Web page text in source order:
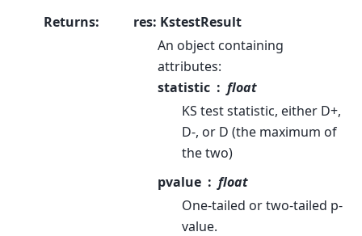
Returns:
res: KstestResult
An object containing
attributes:
statistic
float
KS test statistic, either D+,
D-, or D (the maximum of
the two)
pvalue
float
One-tailed or two-tailed p-
value.